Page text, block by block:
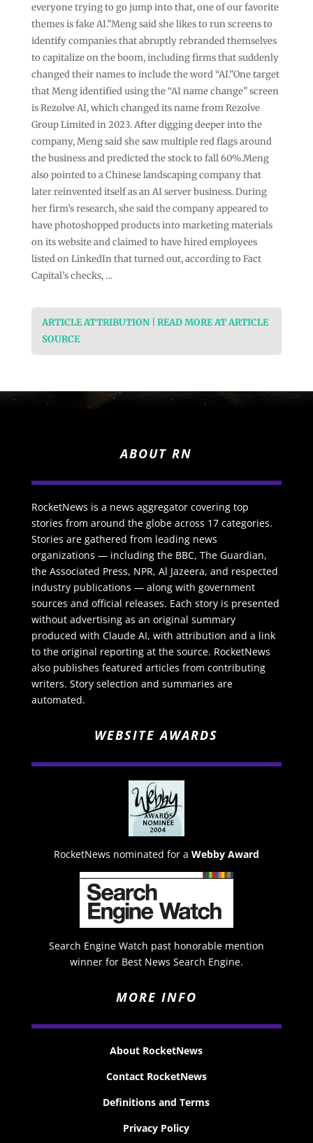
everyone trying to go jump into that, one of our favorite
themes is fake AI.”Meng said she likes to run screens to
identify companies that abruptly rebranded themselves
to capitalize on the boom, including firms that suddenly
changed their names to include the word “AI.”One target
that Meng identified using the “AI name change” screen
is Rezolve AI, which changed its name from Rezolve
Group Limited in 2023. After digging deeper into the
company, Meng said she saw multiple red flags around
the business and predicted the stock to fall 60%.Meng
also pointed to a Chinese landscaping company that
later reinvented itself as an AI server business. During
her firm’s research, she said the company appeared to
have photoshopped products into marketing materials
on its website and claimed to have hired employees
listed on LinkedIn that turned out, according to Fact
Capital’s checks, …
ARTICLE ATTRIBUTION | READ MORE AT ARTICLE
SOURCE
ABOUT RN
RocketNews is a news aggregator covering top
stories from around the globe across 17 categories.
Stories are gathered from leading news
organizations — including the BBC, The Guardian,
the Associated Press, NPR, Al Jazeera, and respected
industry publications — along with government
sources and official releases. Each story is presented
without advertising as an original summary
produced with Claude AI, with attribution and a link
to the original reporting at the source. RocketNews
also publishes featured articles from contributing
writers. Story selection and summaries are
automated.
WEBSITE AWARDS
RocketNews nominated for a Webby Award
Search Engine Watch past honorable mention
winner for Best News Search Engine.
MORE INFO
About RocketNews
Contact RocketNews
Definitions and Terms
Privacy Policy